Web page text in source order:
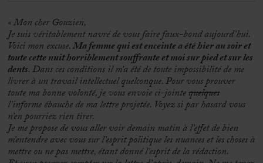
« Mon cher Gouzien,
Je suis véritablement navré de vous faire faux-bond aujourd’hui.
Voici mon excuse.Ma femme qui est enceinte a été hier au soir et
toute cette nuit horriblement souffrante et moi sur pied et sur les
dents. Dans ces conditions il m’a été de toute impossibilité de me
livrer à un travail intellectuel quelconque. Pour vous prouver
toute ma bonne volonté, je vous envoie ci-jointequelques
l’informe ébauche de ma lettre projetée. Voyez si par hasard vous
n’en pourriez rien tirer.
Je me propose de vous aller voir demain matin à l’effet de bien
m’entendre avec vous sur l’esprit politique les nuances et les choses à
mettre ou ne pas mettre, étant donné l’esprit de la rédaction.